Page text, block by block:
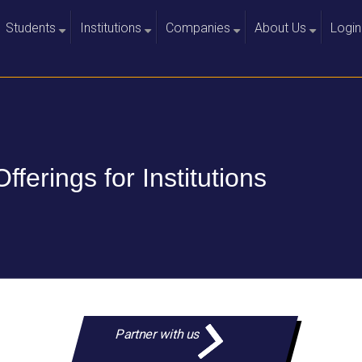
Students Institutions Companies About Us Login
for Institutions
Partner with us